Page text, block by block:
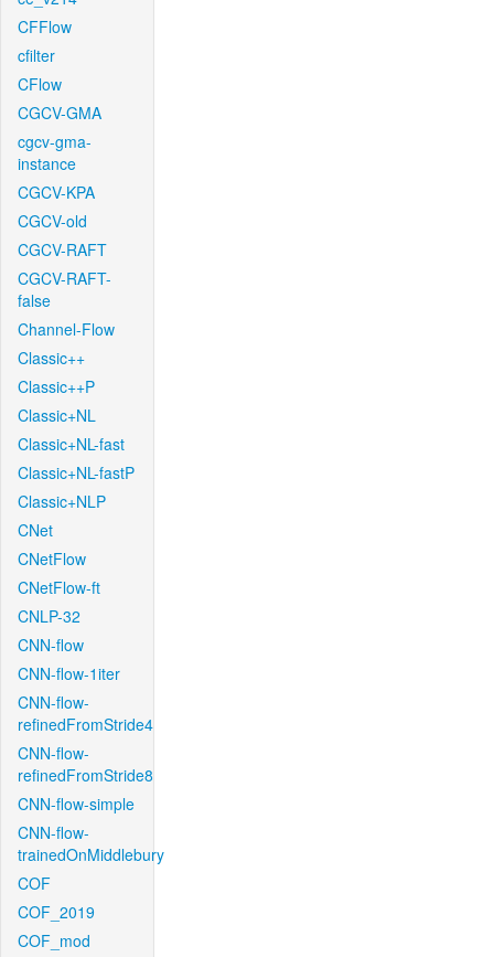
CFFlow
cfilter
CFlow
CGCV-GMA
cgcv-gma-
instance
CGCV-KPA
CGCV-old
CGCV-RAFT
CGCV-RAFT-
false
Channel-Flow
Classic++
Classic++P
Classic+NL
Classic+NL-fast
Classic+NL-fastP
Classic+NLP
CNet
CNetFlow
CNetFlow-ft
CNLP-32
CNN-flow
CNN-flow-1iter
CNN-flow-
refinedFromStride4
CNN-flow-
refinedFromStride8
CNN-flow-simple
CNN-flow-
trainedOnMiddlebury
COF
COF_2019
COF_mod